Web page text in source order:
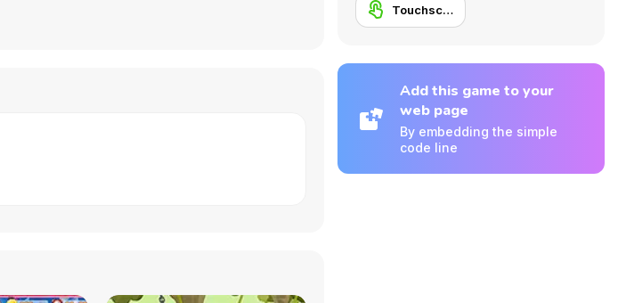
Touchscreen
Add this game to your
web page
By embedding the simple
code line